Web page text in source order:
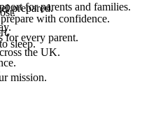
for parents and families.
with confidence.
sleep.
prepared.
for every parent.
the UK.
mission.